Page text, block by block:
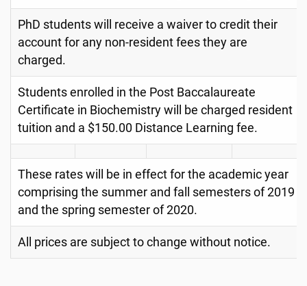
PhD students will receive a waiver to credit their
account for any non-resident fees they are
charged.
Students enrolled in the Post Baccalaureate
Certificate in Biochemistry will be charged resident
tuition and a $150.00 Distance Learning fee.
These rates will be in effect for the academic year
comprising the summer and fall semesters of 2019
and the spring semester of 2020.
All prices are subject to change without notice.